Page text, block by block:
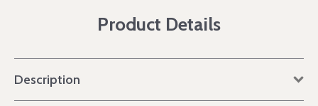
Product Details
Description